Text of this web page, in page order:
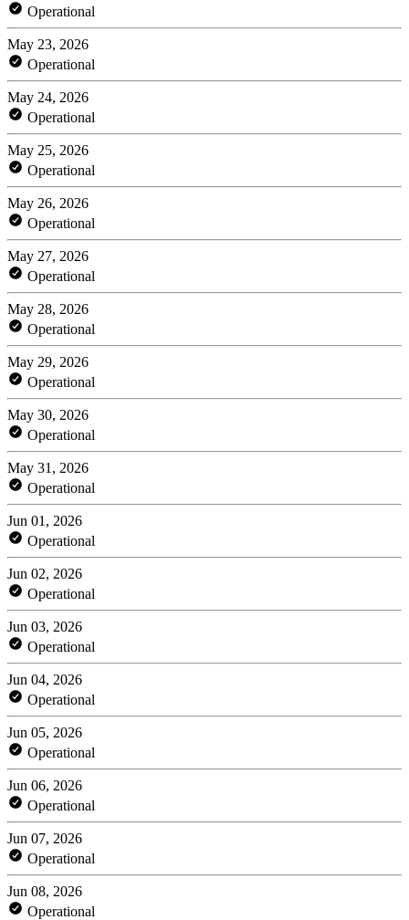
Operational
May 23, 2026
Operational
May 24, 2026
Operational
May 25, 2026
Operational
May 26, 2026
Operational
May 27, 2026
Operational
May 28, 2026
Operational
May 29, 2026
Operational
May 30, 2026
Operational
May 31, 2026
Operational
Jun 01, 2026
Operational
Jun 02, 2026
Operational
Jun 03, 2026
Operational
Jun 04, 2026
Operational
Jun 05, 2026
Operational
Jun 06, 2026
Operational
Jun 07, 2026
Operational
Jun 08, 2026
Operational